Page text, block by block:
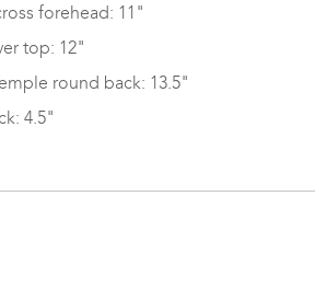
forehead: 11"
top: 12"
round back: 13.5"
4.5"